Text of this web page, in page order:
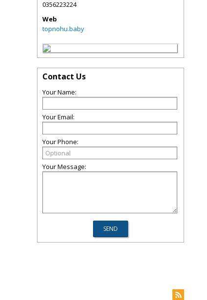
0356223224
Web
topnohu.baby
Contact Us
Your Name:
Your Email:
Your Phone:
Your Message: